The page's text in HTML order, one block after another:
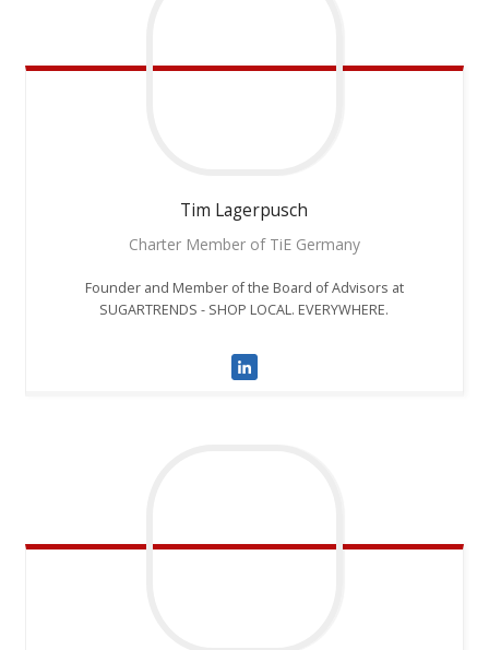
Tim Lagerpusch
Charter Member of TiE Germany
Founder and Member of the Board of Advisors at
SUGARTRENDS - SHOP LOCAL. EVERYWHERE.